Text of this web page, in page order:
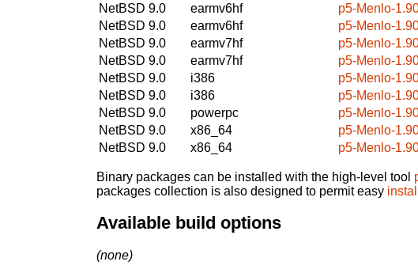
NetBSD 9.0
earmv6hf
p5-Menlo-
NetBSD 9.0
earmv6hf
p5-Menlo-
NetBSD 9.0
earmv7hf
p5-Menlo-
NetBSD 9.0
earmv7hf
p5-Menlo-
NetBSD 9.0
i386
p5-Menlo-
NetBSD 9.0
i386
p5-Menlo-
NetBSD 9.0
powerpc
p5-Menlo-
NetBSD 9.0
x86_64
p5-Menlo-
NetBSD 9.0
x86_64 p5-Menlo-
Binary packages can be installed with the high-level tool
packages collection is also designed to permit easy
Available build options
(none)